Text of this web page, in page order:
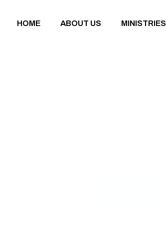
HOME ABOUT US MINISTRIES